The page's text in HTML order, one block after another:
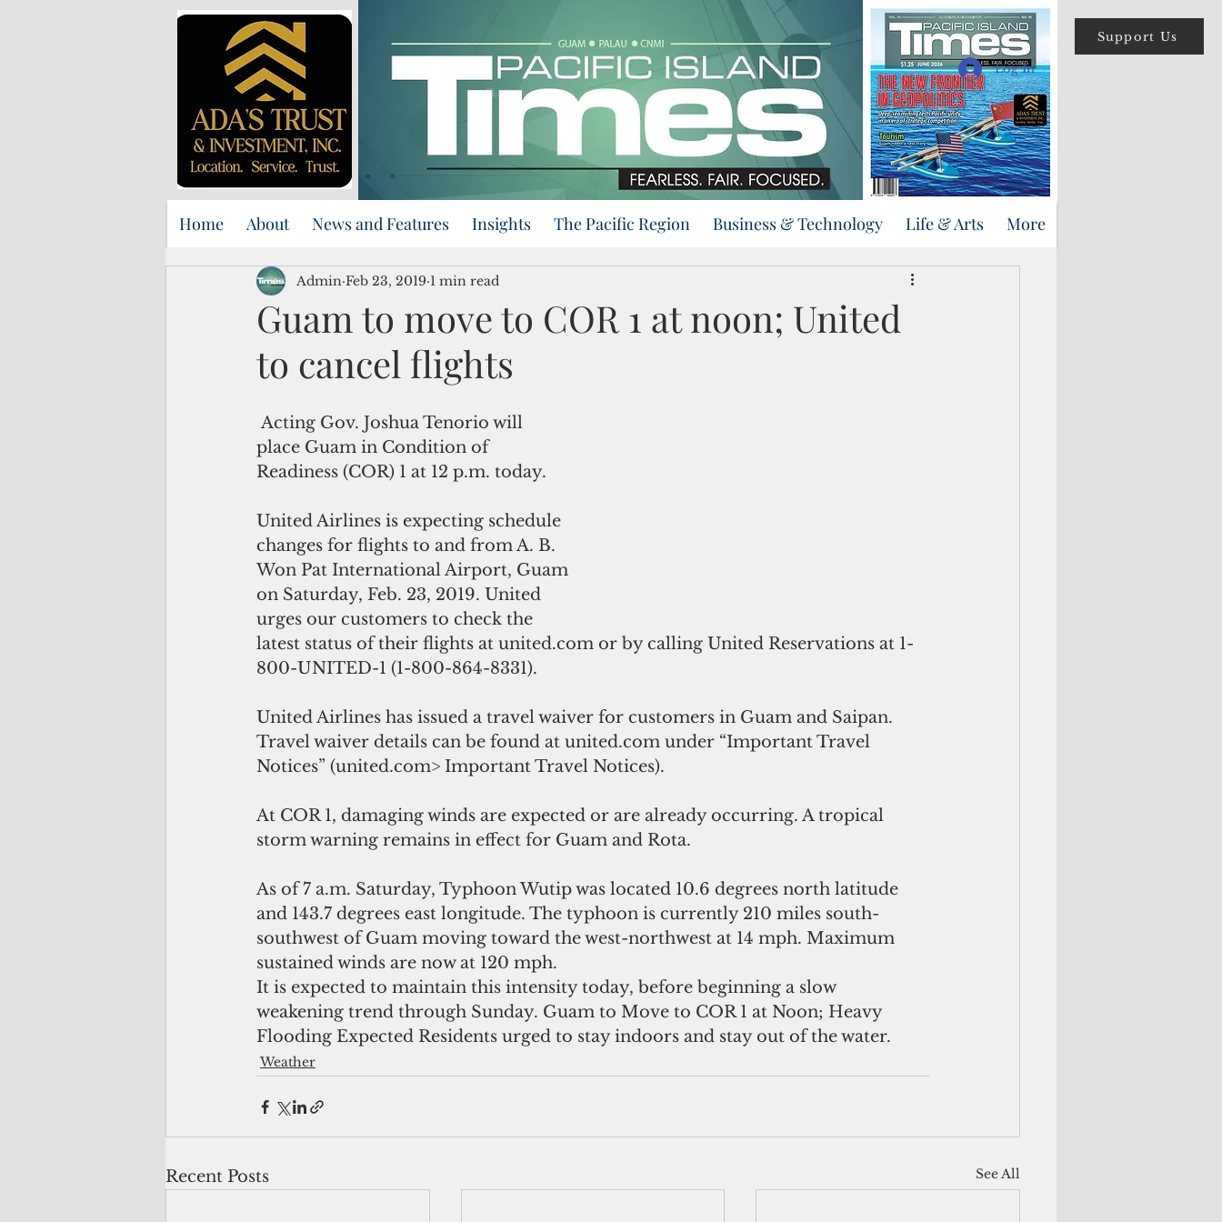
Support Us
Log In
Home About News and Features Insights The Pacific Region Business & Technology Life & Arts More
Guam to move to COR 1 at noon; United
to cancel flights
Admin Feb 23, 2019 1 min read
place Guam in Condition of
Readiness (COR) 1 at 12 p.m. today.
United Airlines is expecting schedule
changes for flights to and from A. B.
Won Pat International Airport, Guam
on Saturday, Feb. 23, 2019. United
urges our customers to check the
latest status of their flights at united.com or by calling United Reservations at 1-
800-UNITED-1 (1-800-864-8331).
United Airlines has issued a travel waiver for customers in Guam and Saipan.
Travel waiver details can be found at united.com under “Important Travel
Notices” (united.com> Important Travel Notices).
At COR 1, damaging winds are expected or are already occurring. A tropical
storm warning remains in effect for Guam and Rota.
As of 7 a.m. Saturday, Typhoon Wutip was located 10.6 degrees north latitude
and 143.7 degrees east longitude. The typhoon is currently 210 miles south-
southwest of Guam moving toward the west-northwest at 14 mph. Maximum
sustained winds are now at 120 mph.
It is expected to maintain this intensity today, before beginning a slow
weakening trend through Sunday. Guam to Move to COR 1 at Noon; Heavy
Flooding Expected Residents urged to stay indoors and stay out of the water.
Weather
Recent Posts See All